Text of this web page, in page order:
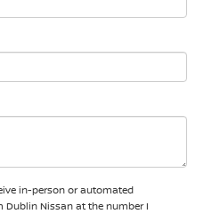
in-person or automated
Nissan at the number I